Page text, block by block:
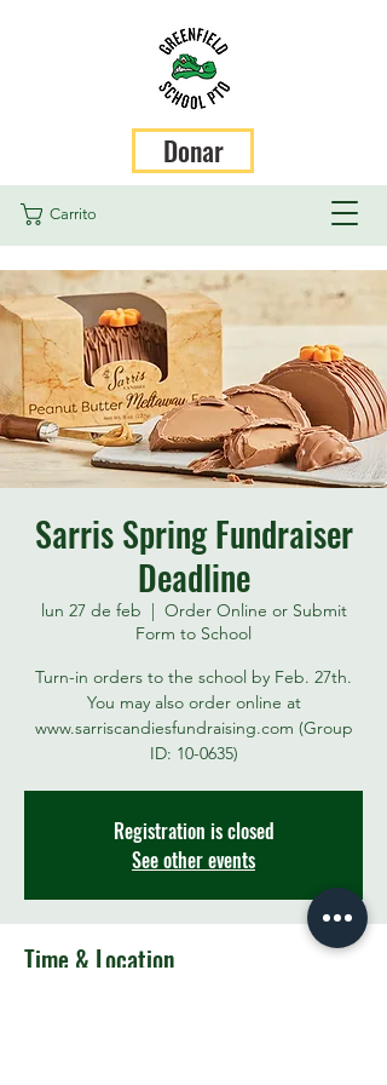
Carrito
Donar
Sarris Spring Fundraiser
Deadline
lun 27 de feb
  |
Order Online or Submit
Form to School
Turn-in orders to the school by Feb. 27th.
You may also order online at
www.sarriscandiesfundraising.com (Group
ID: 10-0635)
Registration is closed
See other events
Time & Location